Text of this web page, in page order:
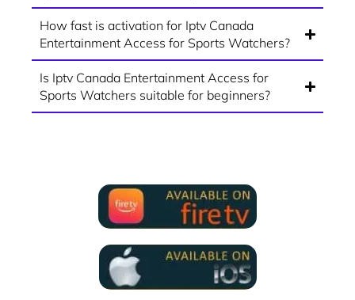
How fast is activation for Iptv Canada
Entertainment Access for Sports Watchers?
Is Iptv Canada Entertainment Access for
Sports Watchers suitable for beginners?